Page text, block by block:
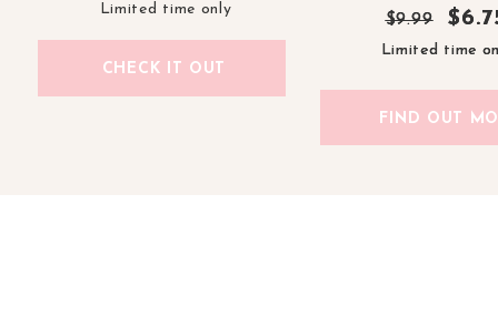
Limited time only
CHECK IT OUT
$9.99
Limited time
FIND OUT
$9.99
Limited time